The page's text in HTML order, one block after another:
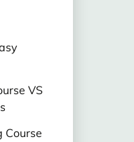
VS
Course